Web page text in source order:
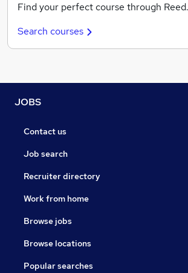
Find your perfect course through
Search courses
JOBS
Contact us
Job search
Recruiter directory
Work from home
Browse jobs
Browse locations
Popular searches